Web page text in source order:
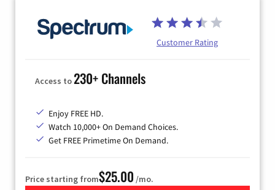
Customer Rating
Access to230+ Channels
Enjoy FREE HD.
Watch 10,000+ On Demand Choices.
Get FREE Primetime On Demand.
Price starting from$25.00 /mo.